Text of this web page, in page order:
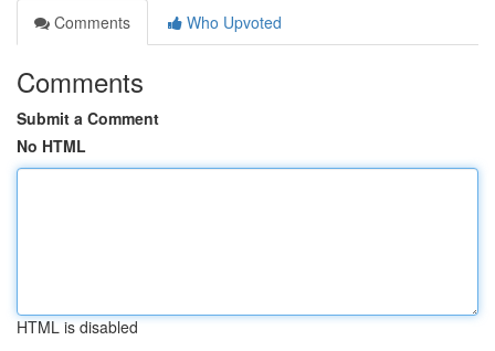
Comments
Who Upvoted
Comments
Submit a Comment
No HTML
HTML is disabled